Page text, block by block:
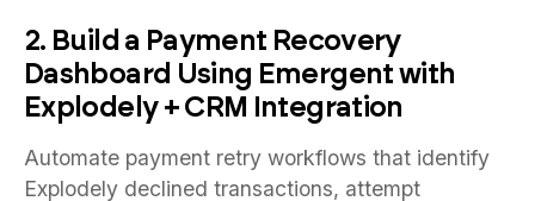
2. Build a Payment Recovery
Dashboard Using Emergent with
Explodely + CRM Integration
Automate payment retry workflows that identify
Explodely declined transactions, attempt